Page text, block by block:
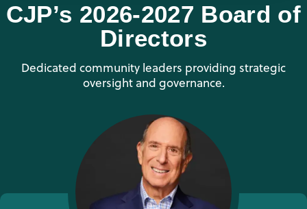
CJP’s 2026-2027 Board of
Directors
Dedicated community leaders providing strategic
oversight and governance.